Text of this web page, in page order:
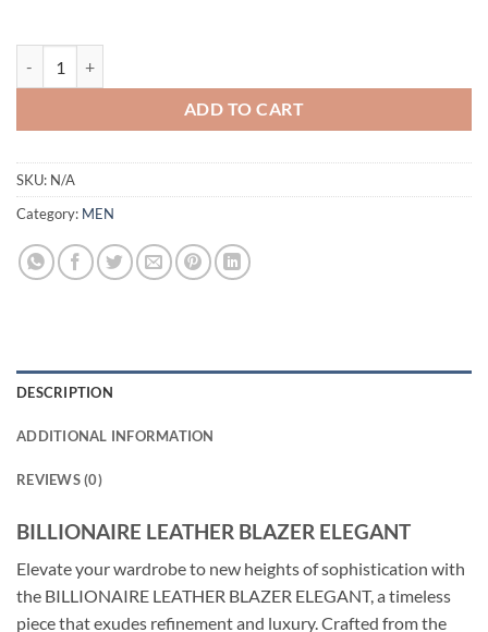
ADD TO CART
SKU: N/A
Category: MEN
DESCRIPTION
ADDITIONAL INFORMATION
REVIEWS (0)
BILLIONAIRE LEATHER BLAZER ELEGANT
Elevate your wardrobe to new heights of sophistication with
the BILLIONAIRE LEATHER BLAZER ELEGANT, a timeless
piece that exudes refinement and luxury. Crafted from the